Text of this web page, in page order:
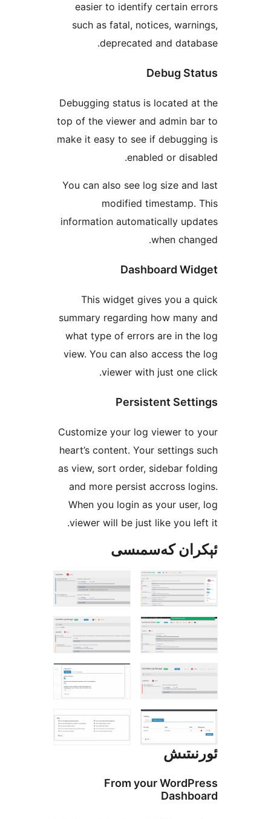
easier to identify
such as fatal, notices,
deprecated and
Debugging status is
top of the viewer and
make it easy to see if
enabled or
You can also see log size
modified
information automatically
Dashboard
This widget gives you
summary regarding how
what type of errors are in
view. You can also access
viewer with just
Persistent
Customize your log viewer
heart’s content. Your
as view, sort order, sidebar
and more persist accross
When you login as your
viewer will be just like
كەسمىسى
From your